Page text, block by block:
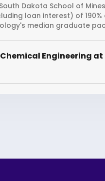
Dakota School of
loan interest) of
median graduate
Engineering